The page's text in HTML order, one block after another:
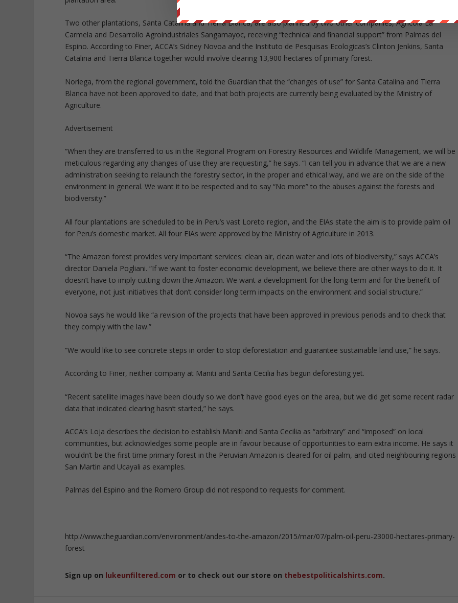
Two other plantations, Santa Catalina and Tierra Blanca, are also planned by two other companies, Agricola La
Carmela and Desarrollo Agroindustriales Sangamayoc, receiving “technical and financial support” from Palmas del
Espino. According to Finer, ACCA’s Sidney Novoa and the Instituto de Pesquisas Ecologicas’s Clinton Jenkins, Santa
Catalina and Tierra Blanca together would involve clearing 13,900 hectares of primary forest.
Noriega, from the regional government, told the Guardian that the “changes of use” for Santa Catalina and Tierra
Blanca have not been approved to date, and that both projects are currently being evaluated by the Ministry of
Agriculture.
Advertisement
“When they are transferred to us in the Regional Program on Forestry Resources and Wildlife Management, we will be
meticulous regarding any changes of use they are requesting,” he says. “I can tell you in advance that we are a new
administration seeking to relaunch the forestry sector, in the proper and ethical way, and we are on the side of the
environment in general. We want it to be respected and to say “No more” to the abuses against the forests and
biodiversity.”
All four plantations are scheduled to be in Peru’s vast Loreto region, and the EIAs state the aim is to provide palm oil
for Peru’s domestic market. All four EIAs were approved by the Ministry of Agriculture in 2013.
“The Amazon forest provides very important services: clean air, clean water and lots of biodiversity,” says ACCA’s
director Daniela Pogliani. “If we want to foster economic development, we believe there are other ways to do it. It
doesn’t have to imply cutting down the Amazon. We want a development for the long-term and for the benefit of
everyone, not just initiatives that don’t consider long term impacts on the environment and social structure.”
Novoa says he would like “a revision of the projects that have been approved in previous periods and to check that
they comply with the law.”
“We would like to see concrete steps in order to stop deforestation and guarantee sustainable land use,” he says.
According to Finer, neither company at Maniti and Santa Cecilia has begun deforesting yet.
“Recent satellite images have been cloudy so we don’t have good eyes on the area, but we did get some recent radar
data that indicated clearing hasn’t started,” he says.
ACCA’s Loja describes the decision to establish Maniti and Santa Cecilia as “arbitrary” and “imposed” on local
communities, but acknowledges some people are in favour because of opportunities to earn extra income. He says it
wouldn’t be the first time primary forest in the Peruvian Amazon is cleared for oil palm, and cited neighbouring regions
San Martin and Ucayali as examples.
Palmas del Espino and the Romero Group did not respond to requests for comment.
http://www.theguardian.com/environment/andes-to-the-amazon/2015/mar/07/palm-oil-peru-23000-hectares-primary-
forest
Sign up on lukeunfiltered.com or to check out our store on thebestpoliticalshirts.com.